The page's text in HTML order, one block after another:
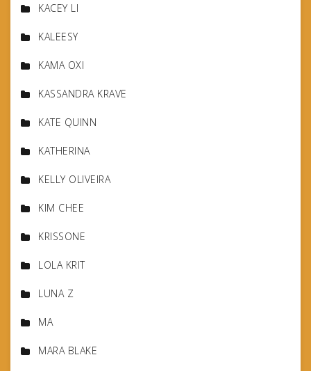
KACEY LI
KALEESY
KAMA OXI
KASSANDRA KRAVE
KATE QUINN
KATHERINA
KELLY OLIVEIRA
KIM CHEE
KRISSONE
LOLA KRIT
LUNA Z
MA
MARA BLAKE